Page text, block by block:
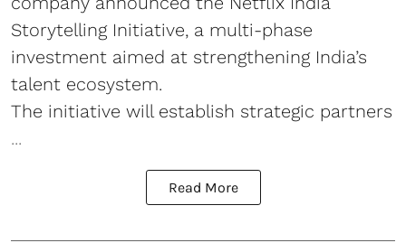
Storytelling Initiative, a multi-phase
investment aimed at strengthening India’s
talent ecosystem.
The initiative will establish strategic partners
...
Read More